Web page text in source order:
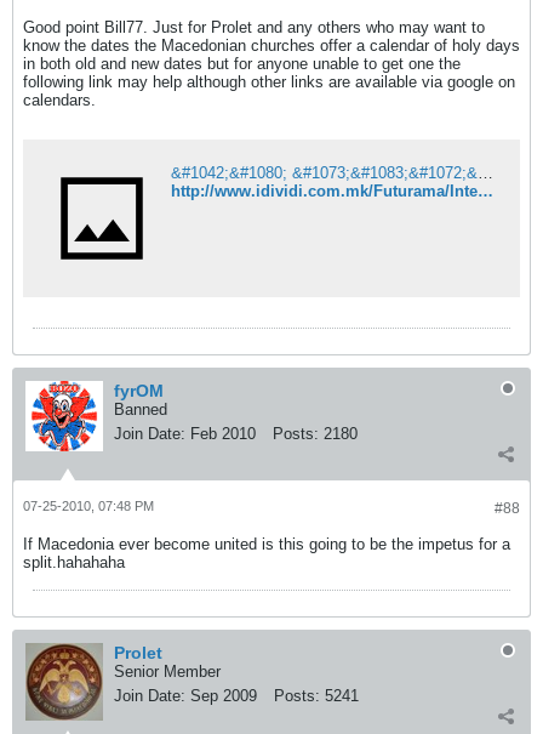
Good point Bill77. Just for Prolet and any others who may want to
know the dates the Macedonian churches offer a calendar of holy days
in both old and new dates but for anyone unable to get one the
following link may help although other links are available via google on
calendars.
&#1042;&#1080; &#1073;&#1083;&#1072;&#1075;&#1086;&#1076;&#1072;&#1088;&#1080;&#1084;&#1077; &#1079;&#1072; &#1076;&#1086;&#1074;&#1077;&#1088;&#1073;&#1072;&#1090;&#1072;!
http://www.idividi.com.mk/Futurama/InternetIT/615196/index.html
fyrOM
Banned
Join Date: Feb 2010 Posts: 2180
#88
07-25-2010, 07:48 PM
If Macedonia ever become united is this going to be the impetus for a
split.hahahaha
Prolet
Senior Member
Join Date: Sep 2009 Posts: 5241